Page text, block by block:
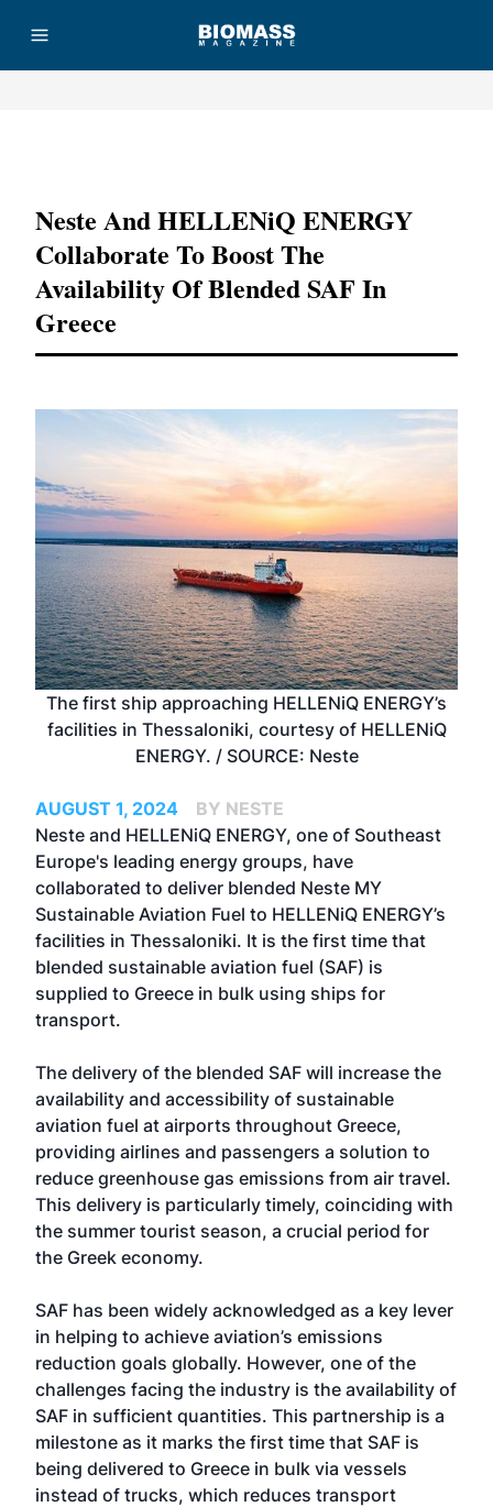
Neste And HELLENiQ ENERGY
Collaborate To Boost The
Availability Of Blended SAF In
Greece
The first ship approaching HELLENiQ ENERGY’s
facilities in Thessaloniki, courtesy of HELLENiQ
ENERGY. / SOURCE: Neste
AUGUST 1, 2024
BY NESTE
Neste and HELLENiQ ENERGY, one of Southeast
Europe's leading energy groups, have
collaborated to deliver blended Neste MY
Sustainable Aviation Fuel to HELLENiQ ENERGY’s
facilities in Thessaloniki. It is the first time that
blended sustainable aviation fuel (SAF) is
supplied to Greece in bulk using ships for
transport.
The delivery of the blended SAF will increase the
availability and accessibility of sustainable
aviation fuel at airports throughout Greece,
providing airlines and passengers a solution to
reduce greenhouse gas emissions from air travel.
This delivery is particularly timely, coinciding with
the summer tourist season, a crucial period for
the Greek economy.
SAF has been widely acknowledged as a key lever
in helping to achieve aviation’s emissions
reduction goals globally. However, one of the
challenges facing the industry is the availability of
SAF in sufficient quantities. This partnership is a
milestone as it marks the first time that SAF is
being delivered to Greece in bulk via vessels
instead of trucks, which reduces transport